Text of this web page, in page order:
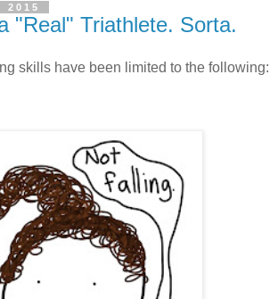
2015
"Real" Triathlete. Sorta.
skills have been limited to the following: